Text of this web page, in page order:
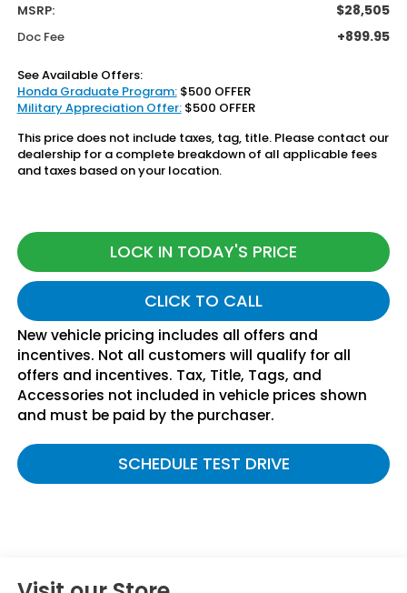
MSRP: $28,505
Doc Fee +899.95
See Available Offers:
Honda Graduate Program:$500 OFFER
Military Appreciation Offer:$500 OFFER
This price does not include taxes, tag, title. Please contact our
dealership for a complete breakdown of all applicable fees
and taxes based on your location.
LOCK IN TODAY'S PRICE
CLICK TO CALL
New vehicle pricing includes all offers and
incentives. Not all customers will qualify for all
offers and incentives. Tax, Title, Tags, and
Accessories not included in vehicle prices shown
and must be paid by the purchaser.
SCHEDULE TEST DRIVE